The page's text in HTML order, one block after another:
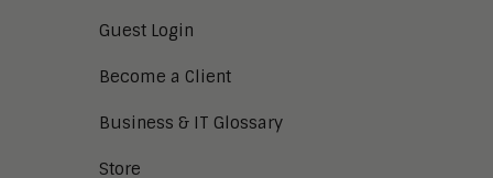
Guest Login
Become a Client
Business & IT Glossary
Store